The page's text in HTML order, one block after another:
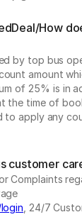
How
by top bus
amount
of 25% is in
the time of
to apply any
customer
Complaints
, 24/7